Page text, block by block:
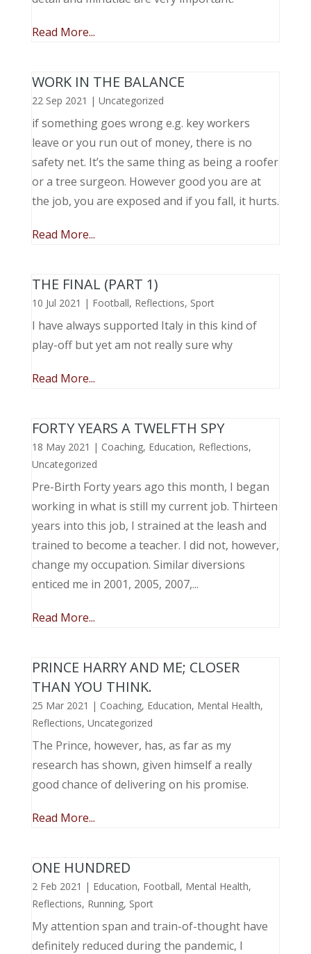
Read More...
WORK IN THE BALANCE
22 Sep 2021 | Uncategorized
if something goes wrong e.g. key workers
leave or you run out of money, there is no
safety net. It’s the same thing as being a roofer
or a tree surgeon. However good you are at
the job, you are exposed and if you fall, it hurts.
Read More...
THE FINAL (PART 1)
10 Jul 2021 | Football, Reflections, Sport
I have always supported Italy in this kind of
play-off but yet am not really sure why
Read More...
FORTY YEARS A TWELFTH SPY
18 May 2021 | Coaching, Education, Reflections,
Uncategorized
Pre-Birth Forty years ago this month, I began
working in what is still my current job. Thirteen
years into this job, I strained at the leash and
trained to become a teacher. I did not, however,
change my occupation. Similar diversions
enticed me in 2001, 2005, 2007,...
Read More...
PRINCE HARRY AND ME; CLOSER
THAN YOU THINK.
25 Mar 2021 | Coaching, Education, Mental Health,
Reflections, Uncategorized
The Prince, however, has, as far as my
research has shown, given himself a really
good chance of delivering on his promise.
Read More...
ONE HUNDRED
2 Feb 2021 | Education, Football, Mental Health,
Reflections, Running, Sport
My attention span and train-of-thought have
definitely reduced during the pandemic, I